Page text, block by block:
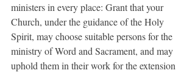
ministers in every place: Grant that your
Church, under the guidance of the Holy
Spirit, may choose suitable persons for the
ministry of Word and Sacrament, and may
uphold them in their work for the extension